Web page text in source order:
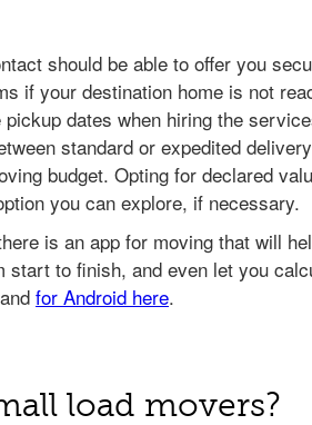
should be able to offer you
if your destination home is not
dates when hiring the
standard or expedited
budget. Opting for declared
you can explore, if necessary.
load movers?